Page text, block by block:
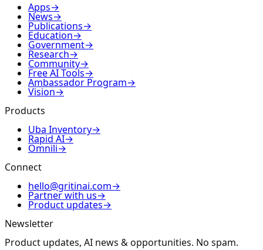
Apps→
News→
Publications→
Education→
Government→
Research→
Community→
Free AI Tools→
Ambassador Program→
Vision→
Products
Uba Inventory→
Rapid AI→
Omnili→
Connect
hello@gritinai.com→
Partner with us→
Product updates→
Newsletter
Product updates, AI news & opportunities. No spam.